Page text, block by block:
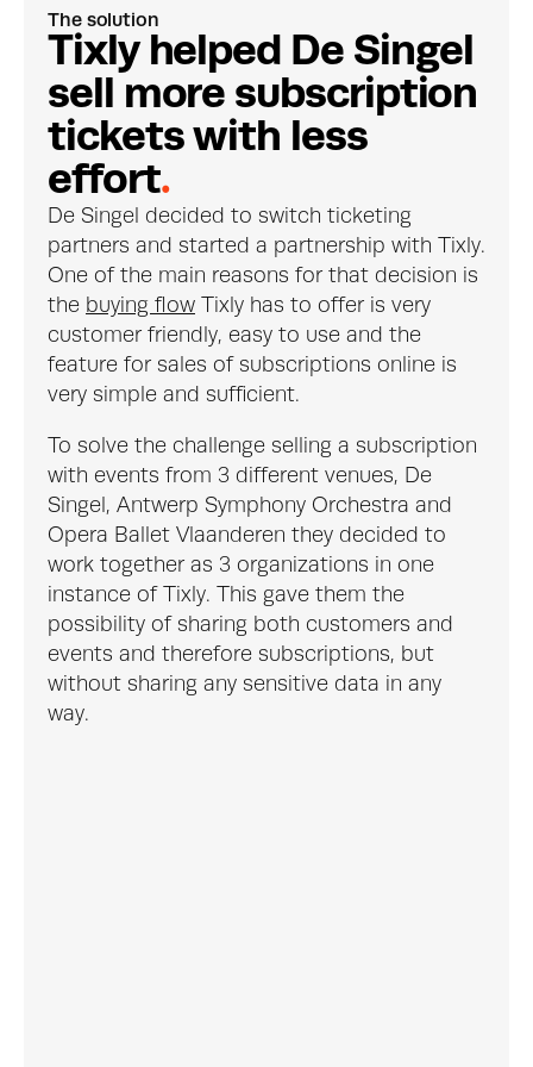
The solution
Tixl y he ped De Singe
sel more subscription
tickets with ess
effort.
De Singel decided to switch ticketing
partners and started a partnership with Tixly.
One of the main reasons for that decision is
the buying flow Tixly has to offer is very
customer friendly, easy to use and the
feature for sales of subscriptions online is
very simple and sufficient.
To solve the challenge selling a subscription
with events from 3 different venues, De
Singel, Antwerp Symphony Orchestra and
Opera Ballet Vlaanderen they decided to
work together as 3 organizations in one
instance of Tixly. This gave them the
possibility of sharing both customers and
events and therefore subscriptions, but
without sharing any sensitive data in any
way.